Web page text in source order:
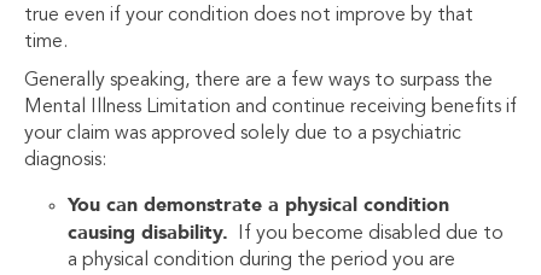
true even if your condition does not improve by that
time.
Generally speaking, there are a few ways to surpass the
Mental Illness Limitation and continue receiving benefits if
your claim was approved solely due to a psychiatric
diagnosis:
You can demonstrate a physical condition
causing disability. If you become disabled due to
a physical condition during the period you are